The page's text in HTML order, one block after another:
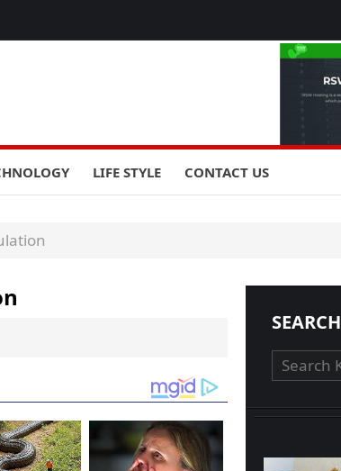
LIFE STYLE CONTACT US
SEARCH